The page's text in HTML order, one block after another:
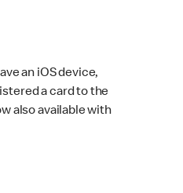
an iOS device,
a card to the
also available with